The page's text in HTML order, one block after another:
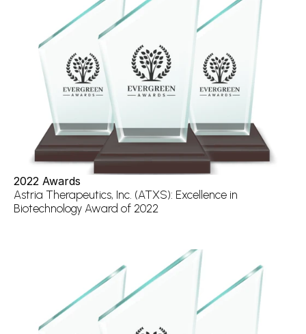
2022 Awards
Astria Therapeutics, Inc. (ATXS): Excellence in
Biotechnology Award of 2022